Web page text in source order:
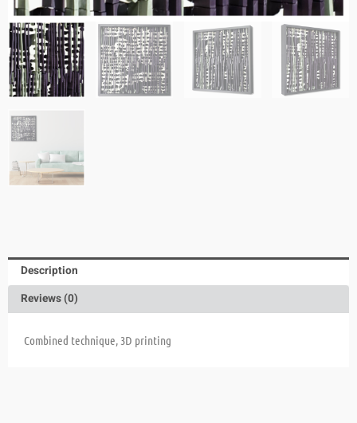
Description
Reviews (0)
Combined technique, 3D printing